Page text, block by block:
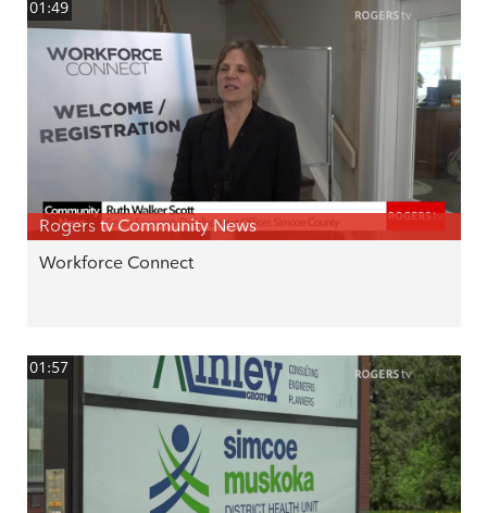
01:49
Rogers tv Community News
Workforce Connect
01:57